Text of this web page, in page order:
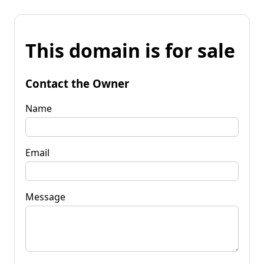
This domain is for sale
Contact the Owner
Name
Email
Message